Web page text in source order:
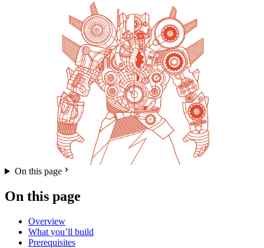
On this page
On this page
Overview
What you’ll build
Prerequisites